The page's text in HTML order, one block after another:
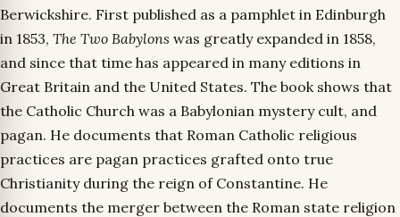
Berwickshire. First published as a pamphlet in Edinburgh
in 1853, The Two Babylons was greatly expanded in 1858,
and since that time has appeared in many editions in
Great Britain and the United States. The book shows that
the Catholic Church was a Babylonian mystery cult, and
pagan. He documents that Roman Catholic religious
practices are pagan practices grafted onto true
Christianity during the reign of Constantine. He
documents the merger between the Roman state religion